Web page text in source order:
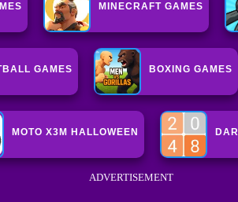
MINECRAFT GAMES
GAMES BOXING GAMES
MOTO X3M HALLOWEEN
ADVERTISEMENT